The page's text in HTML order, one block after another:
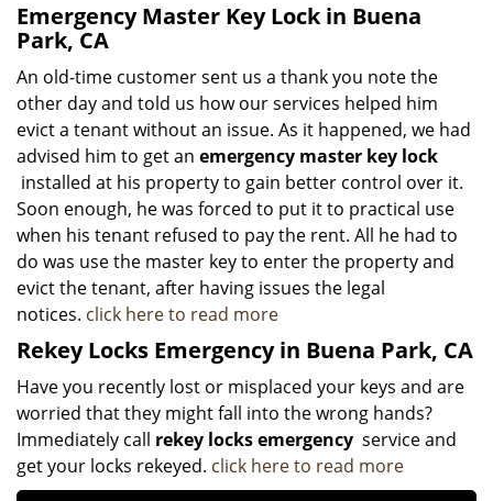
Emergency Master Key Lock in Buena
Park, CA
An old-time customer sent us a thank you note the
other day and told us how our services helped him
evict a tenant without an issue. As it happened, we had
advised him to get an emergency master key lock
installed at his property to gain better control over it.
Soon enough, he was forced to put it to practical use
when his tenant refused to pay the rent. All he had to
do was use the master key to enter the property and
evict the tenant, after having issues the legal
notices. click here to read more
Rekey Locks Emergency in Buena Park, CA
Have you recently lost or misplaced your keys and are
worried that they might fall into the wrong hands?
Immediately call rekey locks emergency service and
get your locks rekeyed. click here to read more